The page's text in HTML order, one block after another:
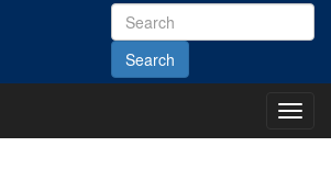
Search
Site
Main